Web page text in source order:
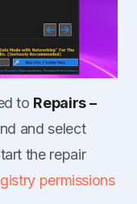
to Repairs –
and select
the repair
permissions